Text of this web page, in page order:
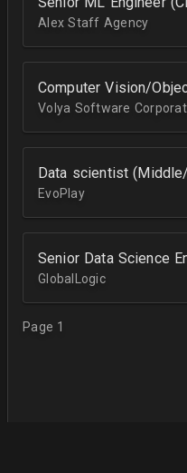
Alex Staff Agency
Computer Vision/
Volya Software
Data scientist
EvoPlay
Senior Data Science
GlobalLogic
Page 1